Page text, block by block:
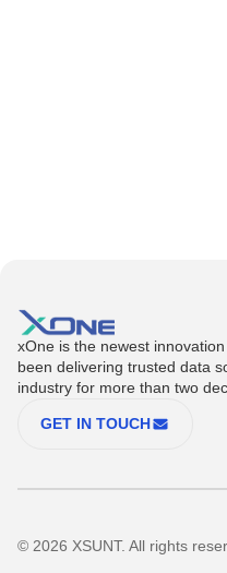
xOne is the newest
been delivering trusted data
industry for more than two
GET IN TOUCH
© 2026 XSUNT. All rights